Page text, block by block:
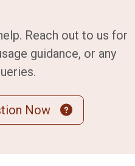
Reach out to us for
guidance, or any
Now